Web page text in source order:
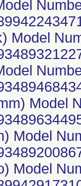
Model
Model
Model
Model